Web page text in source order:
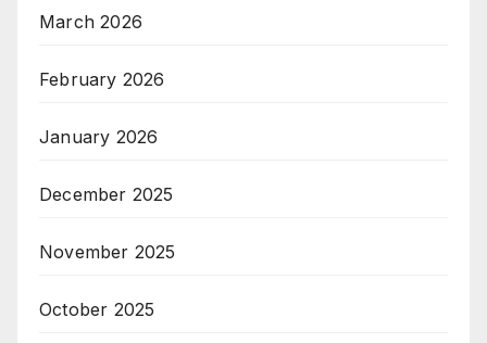
March 2026
February 2026
January 2026
December 2025
November 2025
October 2025